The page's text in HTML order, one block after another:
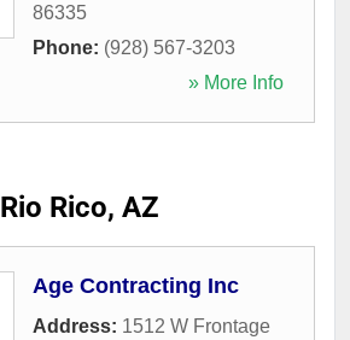
86335
Phone: (928) 567-3203
» More Info
Rio Rico, AZ
Age Contracting Inc
Address: 1512 W Frontage